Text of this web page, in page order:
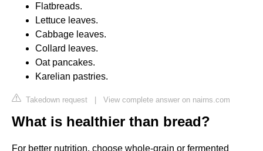
Flatbreads.
Lettuce leaves.
Cabbage leaves.
Collard leaves.
Oat pancakes.
Karelian pastries.
Takedown request | View complete answer on nairns.com
What is healthier than bread?
For better nutrition, choose whole-grain or fermented